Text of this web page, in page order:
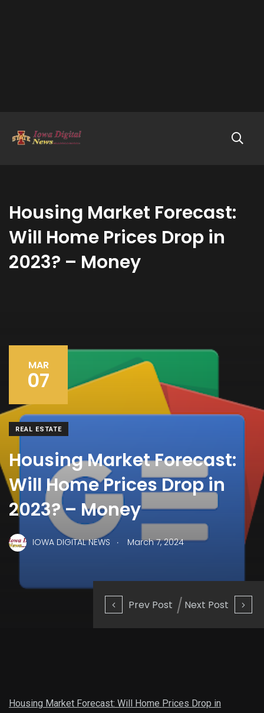
Housing Market Forecast:
Will Home Prices Drop in
2023? – Money
Prev Post Next Post
MAR
07
REAL ESTATE
Housing Market Forecast:
Will Home Prices Drop in
2023? – Money
IOWA DIGITAL NEWS . March 7, 2024
Housing Market Forecast: Will Home Prices Drop in